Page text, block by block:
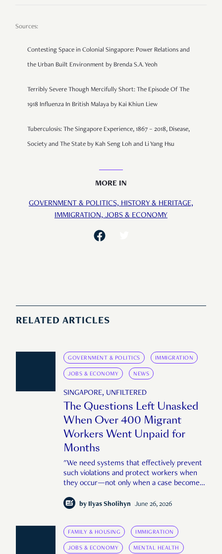
Sources:
Contesting Space in Colonial Singapore: Power Relations and
the Urban Built Environment by Brenda S.A. Yeoh
Terribly Severe Though Mercifully Short: The Episode Of The
1918 Influenza In British Malaya by Kai Khiun Liew
Tuberculosis: The Singapore Experience, 1867 – 2018, Disease,
Society and The State by Kah Seng Loh and Li Yang Hsu
MORE IN
GOVERNMENT & POLITICS, HISTORY & HERITAGE,
IMMIGRATION, JOBS & ECONOMY
RELATED ARTICLES
GOVERNMENT & POLITICS IMMIGRATION
JOBS & ECONOMY NEWS
SINGAPORE, UNFILTERED
The Questions Left Unasked
When Over 400 Migrant
Workers Went Unpaid for
Months
"We need systems that effectively prevent
such violations and protect workers when
they occur—not only when a case becomes
by Ilyas Sholihyn June 26, 2026
FAMILY & HOUSING IMMIGRATION
JOBS & ECONOMY MENTAL HEALTH